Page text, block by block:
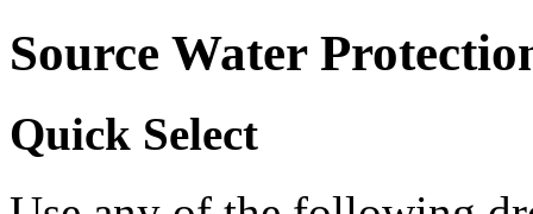
Source Water
Quick Select